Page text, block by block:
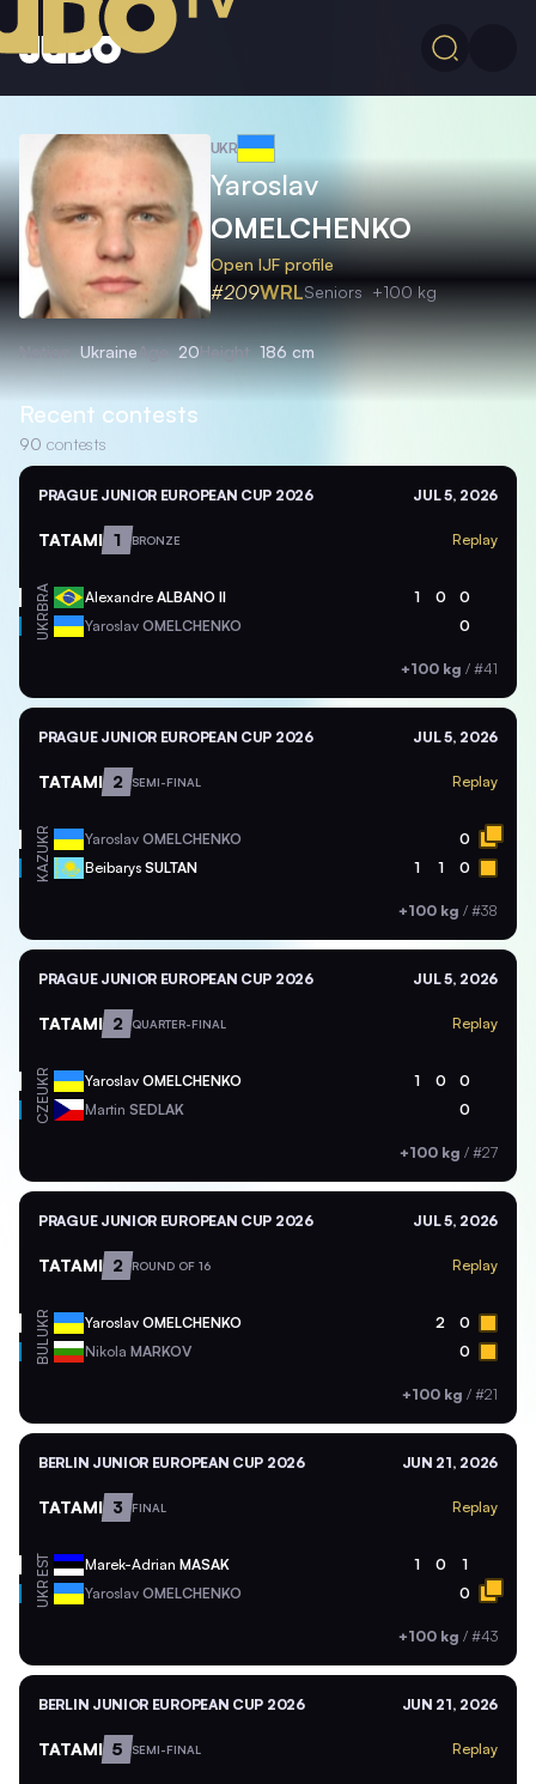
UKR
Yaroslav
OMELCHENKO
Open IJF profile
#209WRLSeniors +100 kg
Nation UkraineAge 20Height 186 cm
Recent contests
90 contests
PRAGUE JUNIOR EUROPEAN CUP 2026 JUL 5, 2026
TATAMI 1 BRONZE Replay
BRA Alexandre ALBANO II 1 0 0
UKR Yaroslav OMELCHENKO 0
+100 kg / #41
PRAGUE JUNIOR EUROPEAN CUP 2026 JUL 5, 2026
TATAMI 2 SEMI-FINAL Replay
UKR Yaroslav OMELCHENKO 0
KAZ Beibarys SULTAN 1 1 0
+100 kg / #38
PRAGUE JUNIOR EUROPEAN CUP 2026 JUL 5, 2026
TATAMI 2 QUARTER-FINAL Replay
UKR Yaroslav OMELCHENKO 1 0 0
CZE Martin SEDLAK 0
+100 kg / #27
PRAGUE JUNIOR EUROPEAN CUP 2026 JUL 5, 2026
TATAMI 2 ROUND OF 16 Replay
UKR Yaroslav OMELCHENKO 2 0
BUL Nikola MARKOV 0
+100 kg / #21
BERLIN JUNIOR EUROPEAN CUP 2026 JUN 21, 2026
TATAMI 3 FINAL Replay
EST Marek-Adrian MASAK 1 0 1
UKR Yaroslav OMELCHENKO 0
+100 kg / #43
BERLIN JUNIOR EUROPEAN CUP 2026 JUN 21, 2026
TATAMI 5 SEMI-FINAL Replay